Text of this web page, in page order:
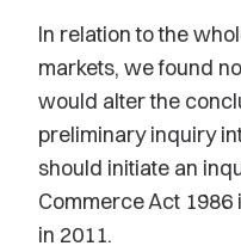
In relation to the
markets, we found
would alter the
preliminary inquiry
should initiate an
Commerce Act
in 2011.